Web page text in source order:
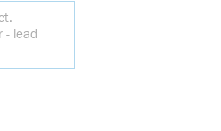
- lead